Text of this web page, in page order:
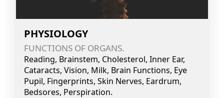
PHYSIOLOGY
FUNCTIONS OF ORGANS.
Reading, Brainstem, Cholesterol, Inner Ear,
Cataracts, Vision, Milk, Brain Functions, Eye
Pupil, Fingerprints, Skin Nerves, Eardrum,
Bedsores, Perspiration.